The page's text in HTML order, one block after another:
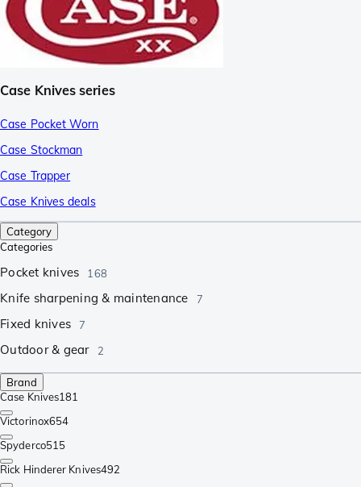
Case Knives series
Case Pocket Worn
Case Stockman
Case Trapper
Case Knives deals
Category
Categories
Pocket knives 168
Knife sharpening & maintenance 7
Fixed knives 7
Outdoor & gear 2
Brand
Case Knives181
Victorinox654
Spyderco515
Rick Hinderer Knives492